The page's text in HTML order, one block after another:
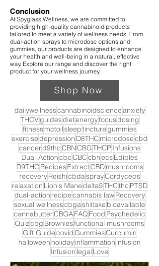
Conclusion
At Spyglass Wellness, we are committed to
providing high-quality cannabinoid products
tailored to meet a variety of wellness needs. From
dual-action sprays to microdose options and
gummies, our products are designed to enhance
your health and well-being in a natural, effective
way. Explore our range and discover the right
product for your wellness journey.
Shop Now
dailywellnesscannabinoidscienceanxiety
THCVguidesdietenergyfocusdosing
fitnessmctoilsleeptincturegummies
exercisedepression D8THC microdosecbd
cancerd9thcCBNCBGTHCP Infusions
Dual-ActioncbcCBCcbnecsEdibles
D9THC RecipesExtractCBDmushrooms
recoveryReishicbdasprayCordyceps
relaxation Lion's Manedelta9THCthc PTSD
dual-action recipecannabis lawRecovery
sexual wellnesscbgashiitake bioavailable
cannabutterCBGAFAQ Food Psychedelic
Quizcbg Browniesfunctional mushrooms
Gift GuidecovidGummiesCurcumin
halloween holidayinflammation infusion
Infusion legal Love